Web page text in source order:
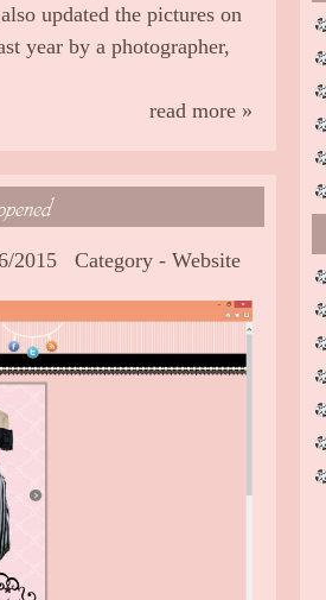
updated the pictures on
year by a photographer,
read more »
2015 Category - Website